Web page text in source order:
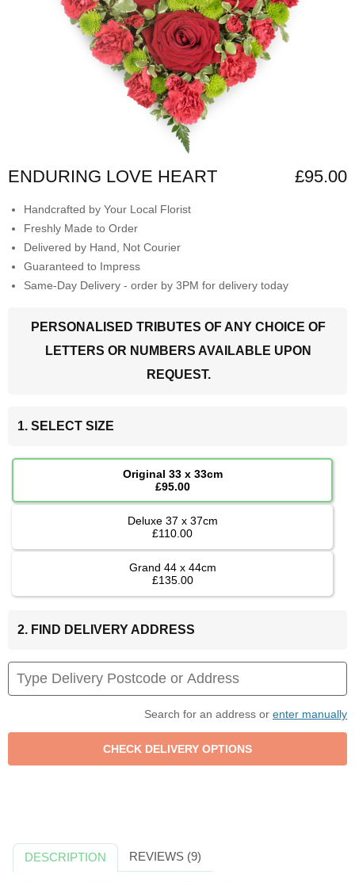
ENDURING LOVE HEART £95.00
Handcrafted by Your Local Florist
Freshly Made to Order
Delivered by Hand, Not Courier
Guaranteed to Impress
Same-Day Delivery - order by 3PM for delivery today
PERSONALISED TRIBUTES OF ANY CHOICE OF
LETTERS OR NUMBERS AVAILABLE UPON
REQUEST.
1. SELECT SIZE
Original 33 x 33cm
£95.00
Deluxe 37 x 37cm
£110.00
Grand 44 x 44cm
£135.00
2. FIND DELIVERY ADDRESS
Search for an address or enter manually
DESCRIPTION REVIEWS (9)